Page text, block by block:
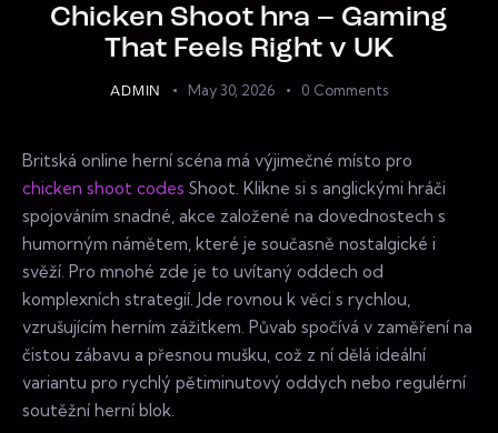
Chicken Shoot hra – Gaming
That Feels Right v UK
ADMIN May 30, 2026 0 Comments
Britská online herní scéna má výjimečné místo pro
chicken shoot codes Shoot. Klikne si s anglickými hráči
spojováním snadné, akce založené na dovednostech s
humorným námětem, které je současně nostalgické i
svěží. Pro mnohé zde je to uvítaný oddech od
komplexních strategií. Jde rovnou k věci s rychlou,
vzrušujícím herním zážitkem. Půvab spočívá v zaměření na
čistou zábavu a přesnou mušku, což z ní dělá ideální
variantu pro rychlý pětiminutový oddych nebo regulérní
soutěžní herní blok.